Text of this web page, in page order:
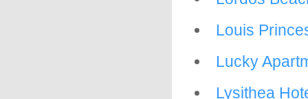
Louis
Lucky
Lysithea